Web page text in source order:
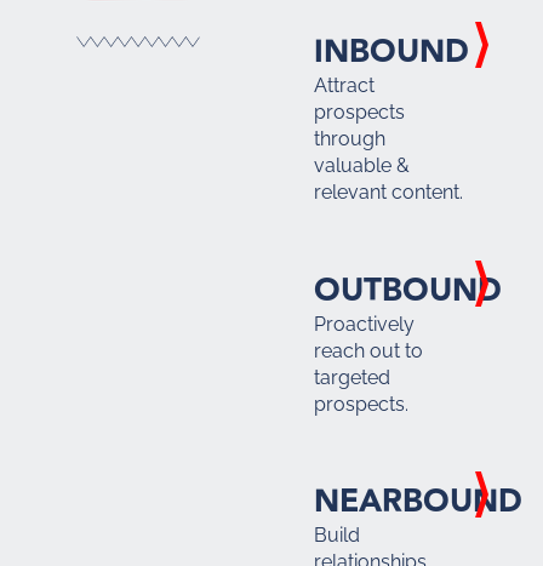
INBOUND
Attract
prospects
through
valuable &
relevant content.
OUTBOUND
Proactively
reach out to
targeted
prospects.
NEARBOUND
Build